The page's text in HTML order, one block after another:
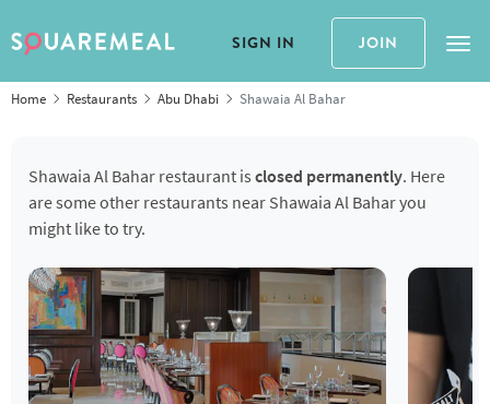
SIGN IN JOIN
Home Restaurants Abu Dhabi Shawaia Al Bahar
Shawaia Al Bahar restaurant is closed permanently. Here
are some other restaurants near Shawaia Al Bahar you
might like to try.